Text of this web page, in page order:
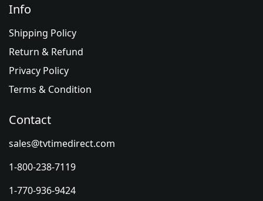
Info
Shipping Policy
Return & Refund
Privacy Policy
Terms & Condition
Contact
sales@tvtimedirect.com
1-800-238-7119
1-770-936-9424